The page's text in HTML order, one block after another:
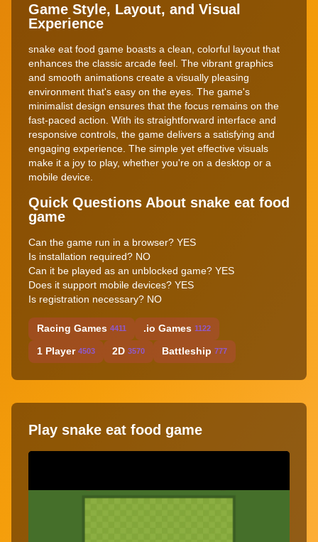
Game Style, Layout, and Visual
Experience
snake eat food game boasts a clean, colorful layout that
enhances the classic arcade feel. The vibrant graphics
and smooth animations create a visually pleasing
environment that's easy on the eyes. The game's
minimalist design ensures that the focus remains on the
fast-paced action. With its straightforward interface and
responsive controls, the game delivers a satisfying and
engaging experience. The simple yet effective visuals
make it a joy to play, whether you're on a desktop or a
mobile device.
Quick Questions About snake eat food
game
Can the game run in a browser? YES
Is installation required? NO
Can it be played as an unblocked game? YES
Does it support mobile devices? YES
Is registration necessary? NO
Racing Games 4411 .io Games 1122
1 Player 4503 2D 3570 Battleship 777
Play snake eat food game